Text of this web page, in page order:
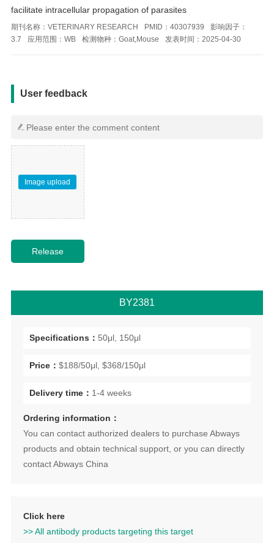
facilitate intracellular propagation of parasites
期刊名称： VETERINARY RESEARCH PMID： 40307939
影响因子：
3.7
应用范围： WB 检测物种： Goat,Mouse 发表时间： 2025-04-30
User feedback
Image upload
BY2381
Specifications： 50μl, 150μl
Price： $188/50μl, $368/150μl
Delivery time： 1-4 weeks
Ordering information：
You can contact authorized dealers to purchase Abways
products and obtain technical support, or you can directly
contact Abways China
Click here
>> All antibody products targeting this target